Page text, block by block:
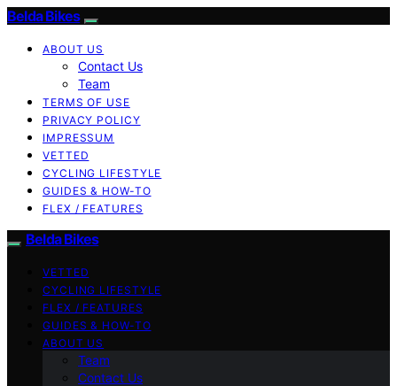
Belda Bikes
ABOUT US
Contact Us
Team
TERMS OF USE
PRIVACY POLICY
IMPRESSUM
VETTED
CYCLING LIFESTYLE
GUIDES & HOW-TO
FLEX / FEATURES
Belda Bikes
VETTED
CYCLING LIFESTYLE
FLEX / FEATURES
GUIDES & HOW-TO
ABOUT US
Team
Contact Us